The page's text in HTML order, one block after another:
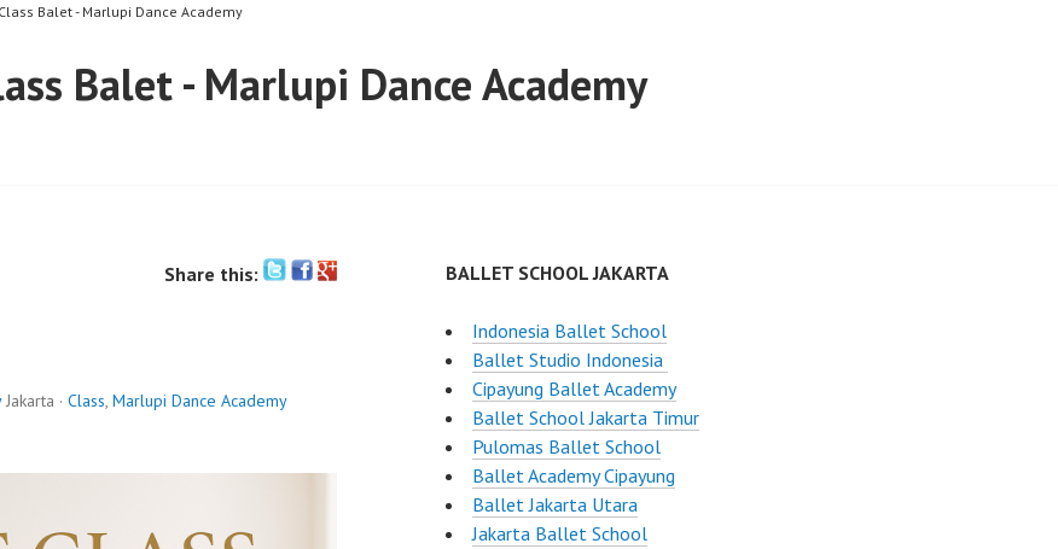
Balet - Marlupi Dance Academy
Balet - Marlupi Dance Academy
Share this:
Jakarta · Class, Marlupi Dance Academy
BALLET SCHOOL JAKARTA
Indonesia Ballet School
Ballet Studio Indonesia
Cipayung Ballet Academy
Ballet School Jakarta Timur
Pulomas Ballet School
Ballet Academy Cipayung
Ballet Jakarta Utara
Jakarta Ballet School